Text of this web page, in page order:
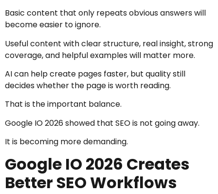
Basic content that only repeats obvious answers will
become easier to ignore.
Useful content with clear structure, real insight, strong
coverage, and helpful examples will matter more.
AI can help create pages faster, but quality still
decides whether the page is worth reading.
That is the important balance.
Google IO 2026 showed that SEO is not going away.
It is becoming more demanding.
Google IO 2026 Creates
Better SEO Workflows